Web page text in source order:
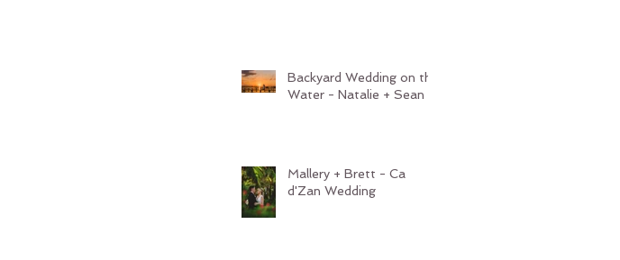
Backyard Wedding on the
Water - Natalie + Sean
Mallery + Brett - Ca
d'Zan Wedding